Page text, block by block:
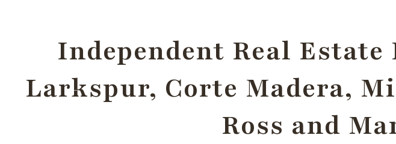
Independent Real
Larkspur, Corte Madera,
Ross and